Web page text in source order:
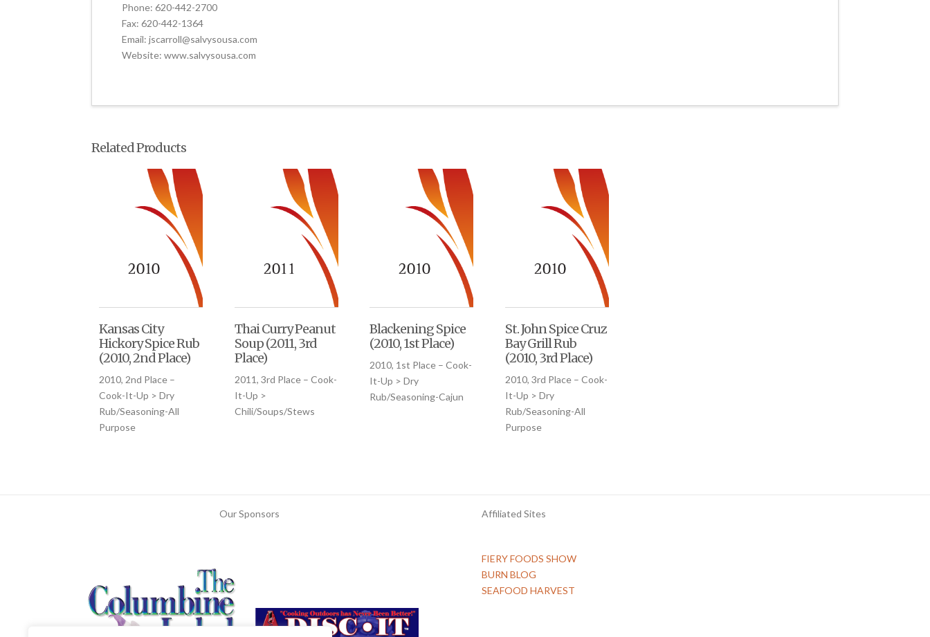
Phone: 620-442-2700
Fax: 620-442-1364
Email: jscarroll@salvysousa.com
Website: www.salvysousa.com
Related Products
Kansas City
Hickory Spice Rub
(2010, 2nd Place)
2010, 2nd Place –
Cook-It-Up > Dry
Rub/Seasoning-All
Purpose
Thai Curry Peanut
Soup (2011, 3rd
Place)
2011, 3rd Place – Cook-
It-Up >
Chili/Soups/Stews
Blackening Spice
(2010, 1st Place)
2010, 1st Place – Cook-
It-Up > Dry
Rub/Seasoning-Cajun
St. John Spice Cruz
Bay Grill Rub
(2010, 3rd Place)
2010, 3rd Place – Cook-
It-Up > Dry
Rub/Seasoning-All
Purpose
Our Sponsors Affiliated Sites
FIERY FOODS SHOW
BURN BLOG
SEAFOOD HARVEST